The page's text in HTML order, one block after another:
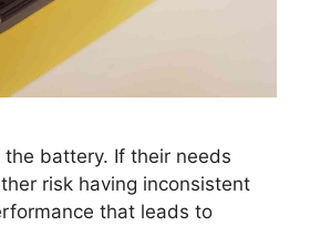
battery. If their needs
risk having inconsistent
that leads to